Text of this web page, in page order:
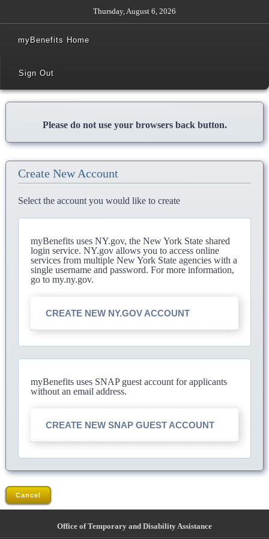
Thursday, August 6, 2026
myBenefits Home
Sign Out
Please do not use your browsers back button.
Create New Account
Select the account you would like to create
myBenefits uses NY.gov, the New York State shared
login service. NY.gov allows you to access online
services from multiple New York State agencies with a
single username and password. For more information,
go to my.ny.gov.
CREATE NEW NY.GOV ACCOUNT
myBenefits uses SNAP guest account for applicants
without an email address.
CREATE NEW SNAP GUEST ACCOUNT
Cancel
Office of Temporary and Disability Assistance